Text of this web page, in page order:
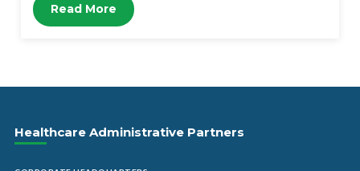
Read More
Healthcare Administrative Partners